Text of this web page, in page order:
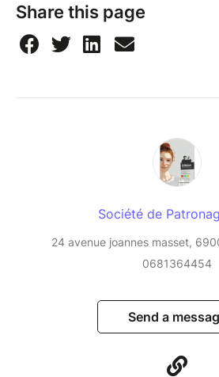
Share this page
Société de
24 avenue joannes masset,
0681364454
Send a